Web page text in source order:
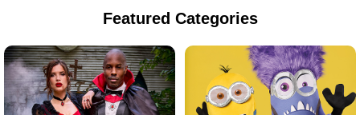
Featured Categories